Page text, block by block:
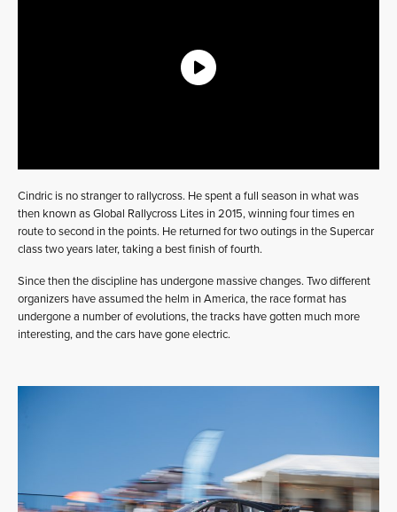
Cindric is no stranger to rallycross. He spent a full season in what was
then known as Global Rallycross Lites in 2015, winning four times en
route to second in the points. He returned for two outings in the Supercar
class two years later, taking a best finish of fourth.
Since then the discipline has undergone massive changes. Two different
organizers have assumed the helm in America, the race format has
undergone a number of evolutions, the tracks have gotten much more
interesting, and the cars have gone electric.